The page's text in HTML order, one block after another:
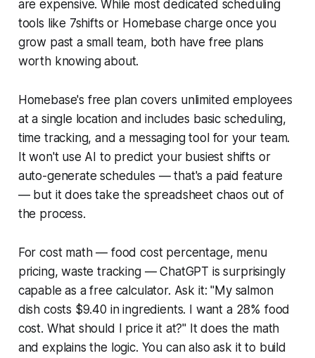
are expensive. While most dedicated scheduling
tools like 7shifts or Homebase charge once you
grow past a small team, both have free plans
worth knowing about.
Homebase's free plan covers unlimited employees
at a single location and includes basic scheduling,
time tracking, and a messaging tool for your team.
It won't use AI to predict your busiest shifts or
auto-generate schedules — that's a paid feature
— but it does take the spreadsheet chaos out of
the process.
For cost math — food cost percentage, menu
pricing, waste tracking — ChatGPT is surprisingly
capable as a free calculator. Ask it: "My salmon
dish costs $9.40 in ingredients. I want a 28% food
cost. What should I price it at?" It does the math
and explains the logic. You can also ask it to build